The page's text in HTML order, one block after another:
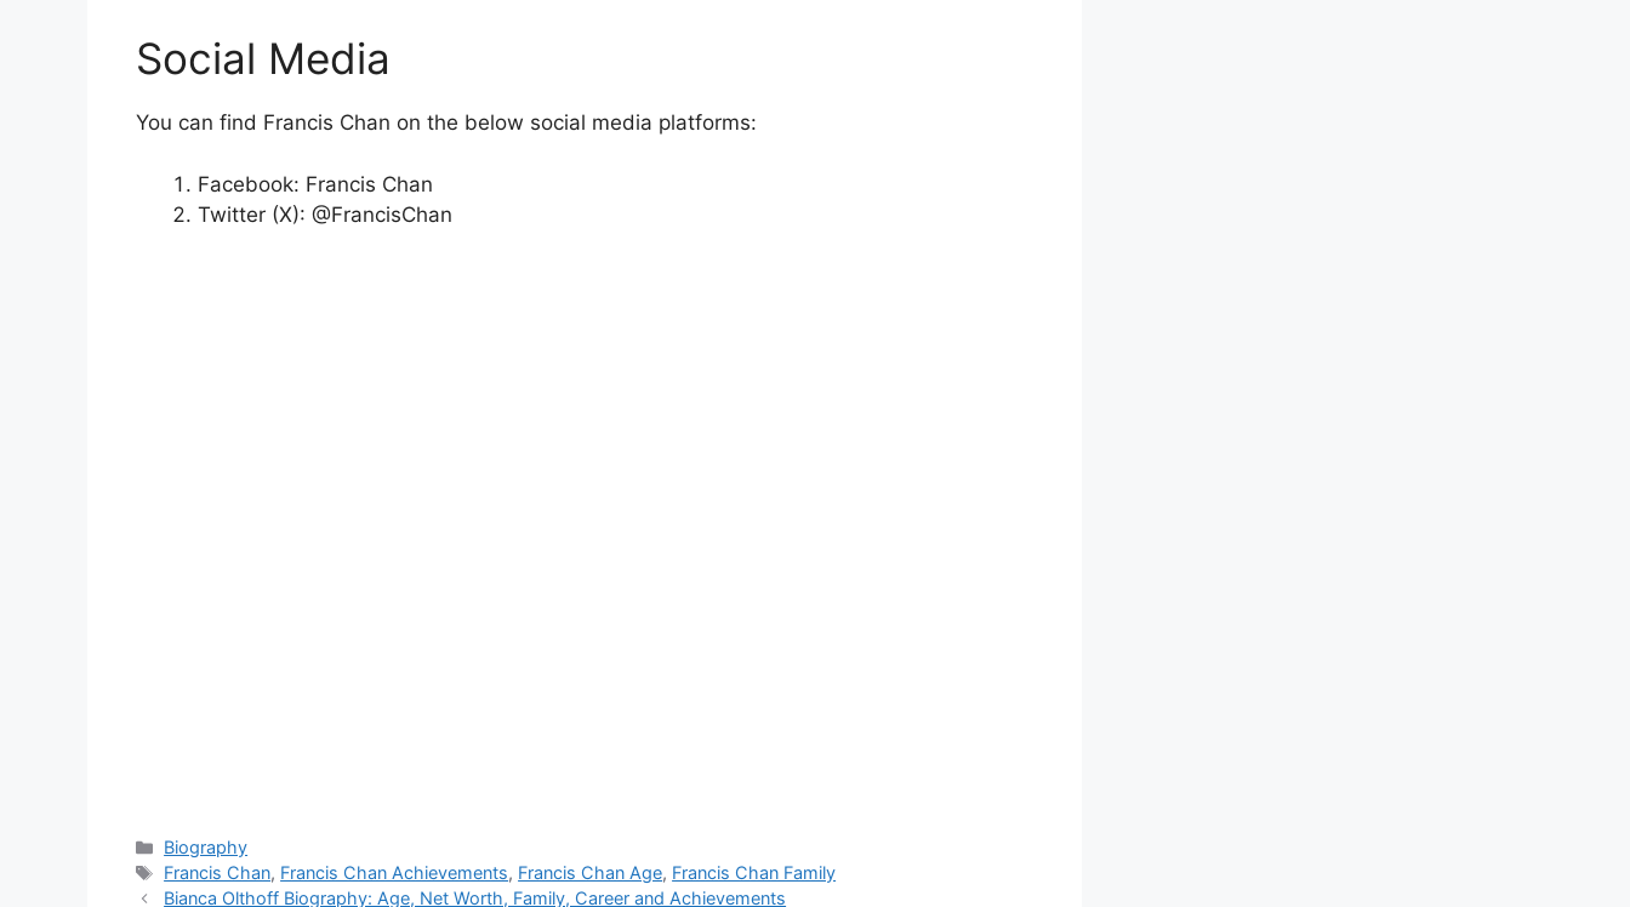
Social Media
You can find Francis Chan on the below social media platforms:
Facebook: Francis Chan
Twitter (X): @FrancisChan
Categories
Biography
Tags
Francis Chan, Francis Chan Achievements, Francis Chan Age, Francis Chan Family
Bianca Olthoff Biography: Age, Net Worth, Family, Career and Achievements